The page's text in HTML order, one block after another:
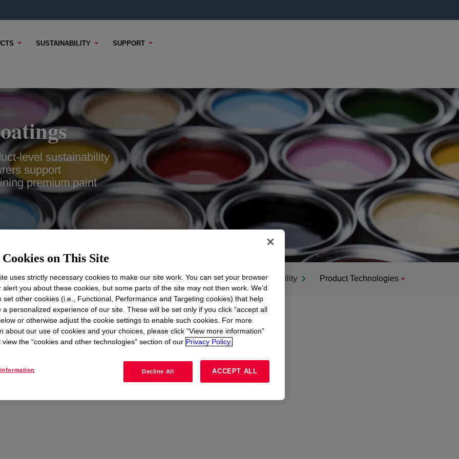
SUSTAINABILITY SUPPORT
level sustainability
support
premium paint
Sustainability Product Technologies
on This Site
uses strictly necessary cookies to make our site work. You can set your browser
alert you about these cookies, but some parts of the site may not then work. We’d
set other cookies (i.e., Functional, Performance and Targeting cookies) that help
a personalized experience of our site. These will be set only if you click “accept all
or otherwise adjust the cookie settings to enable such cookies. For more
about our use of cookies and your choices, please click “View more information”
view the “cookies and other technologies” section of our Privacy Policy.
Decline All ACCEPT ALL